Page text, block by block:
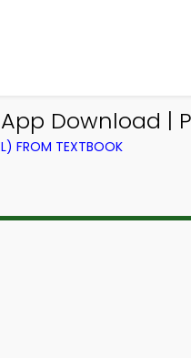
Download |
FROM TEXTBOOK